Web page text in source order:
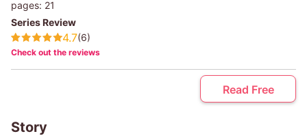
pages: 21
Series Review
4.7(6)
Check out the reviews
Read Free
Story